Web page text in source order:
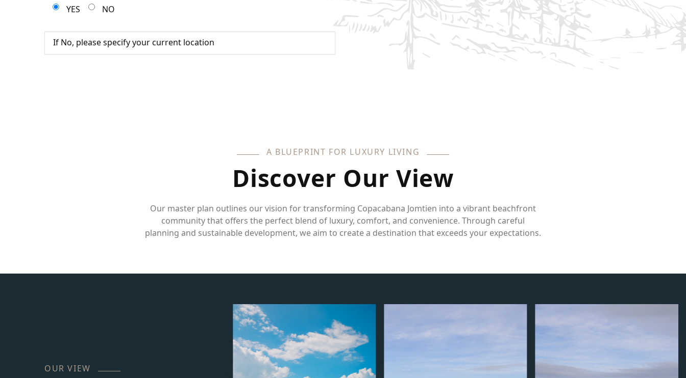
YES
NO
A BLUEPRINT FOR LUXURY LIVING
Discover Our View
Our master plan outlines our vision for transforming Copacabana Jomtien into a vibrant beachfront
community that offers the perfect blend of luxury, comfort, and convenience. Through careful
planning and sustainable development, we aim to create a destination that exceeds your expectations.
OUR VIEW